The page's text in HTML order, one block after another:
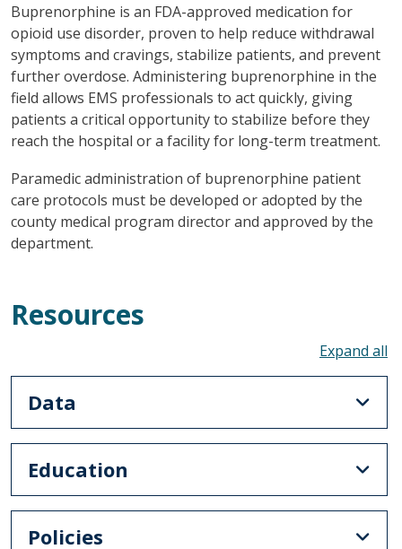
Buprenorphine is an FDA-approved medication for
opioid use disorder, proven to help reduce withdrawal
symptoms and cravings, stabilize patients, and prevent
further overdose. Administering buprenorphine in the
field allows EMS professionals to act quickly, giving
patients a critical opportunity to stabilize before they
reach the hospital or a facility for long-term treatment.
Paramedic administration of buprenorphine patient
care protocols must be developed or adopted by the
county medical program director and approved by the
department.
Resources
Data
Education
Policies